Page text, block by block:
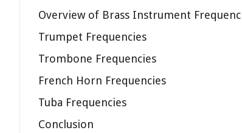
Overview of Brass Instrument
Trumpet Frequencies
Trombone Frequencies
French Horn Frequencies
Tuba Frequencies
Conclusion